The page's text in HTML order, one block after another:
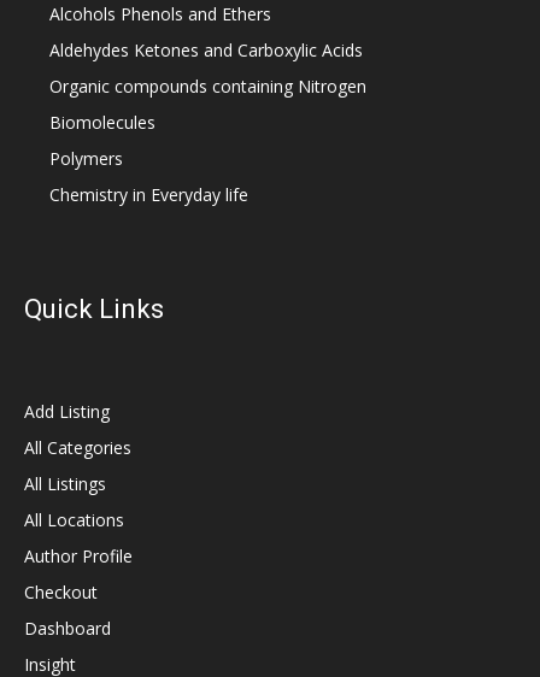
Alcohols Phenols and Ethers
Aldehydes Ketones and Carboxylic Acids
Organic compounds containing Nitrogen
Biomolecules
Polymers
Chemistry in Everyday life
Quick Links
Add Listing
All Categories
All Listings
All Locations
Author Profile
Checkout
Dashboard
Insight